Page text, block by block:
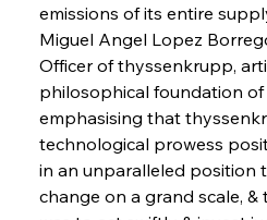
emissions of its entire
Miguel Angel Lopez
Officer of thyssenkrupp,
philosophical foundation
emphasising that
technological prowess
in an unparalleled position
change on a grand scale,